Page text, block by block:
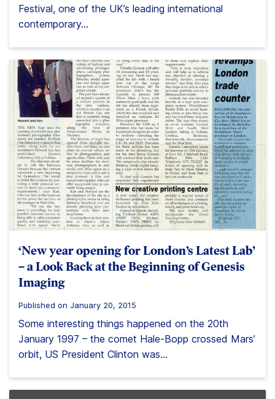
Festival, one of the UK’s leading international
contemporary...
‘New year opening for London’s Latest Lab’
– a Look Back at the Beginning of Genesis
Imaging
Published on January 20, 2015
Some interesting things happened on the 20th
January 1997 – the comet Hale-Bopp crossed Mars’
orbit, US President Clinton was...